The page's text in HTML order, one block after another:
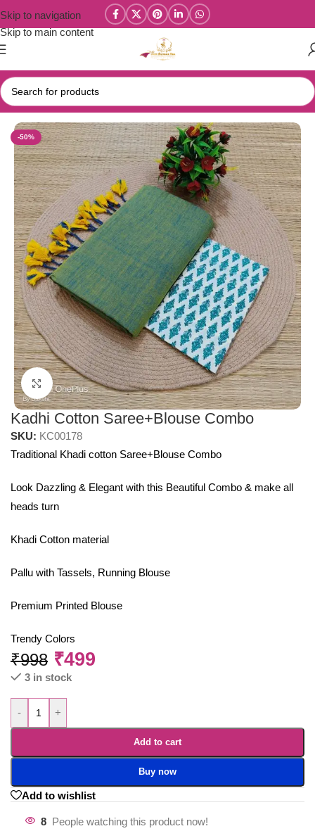
Skip to navigation
Skip to main content
Home/Combo Sarees
-50%
Click to enlarge
Kadhi Cotton Saree+Blouse Combo
SKU: KC00178
Traditional Khadi cotton Saree+Blouse Combo
Look Dazzling & Elegant with this Beautiful Combo & make all
heads turn
Khadi Cotton material
Pallu with Tassels, Running Blouse
Premium Printed Blouse
Trendy Colors
₹998 ₹499
3 in stock
- +
Add to cart
Buy now
Add to wishlist
8 People watching this product now!